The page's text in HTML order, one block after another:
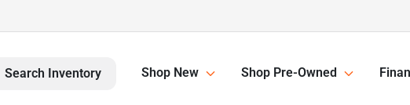
Search Inventory Shop New Shop Pre-Owned